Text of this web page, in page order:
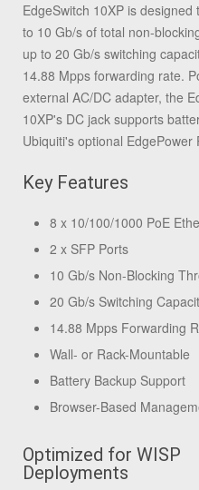
EdgeSwitch 10XP is designed
to 10 Gb/s of total non-
up to 20 Gb/s switching
14.88 Mpps forwarding rate.
external AC/DC adapter, the
10XP's DC jack supports
Ubiquiti's optional EdgePower
Key Features
8 x 10/100/1000 PoE
2 x SFP Ports
10 Gb/s Non-Blocking
20 Gb/s Switching
14.88 Mpps Forwarding
Wall- or Rack-Mountable
Battery Backup Support
Browser-Based
Optimized for WISP
Deployments